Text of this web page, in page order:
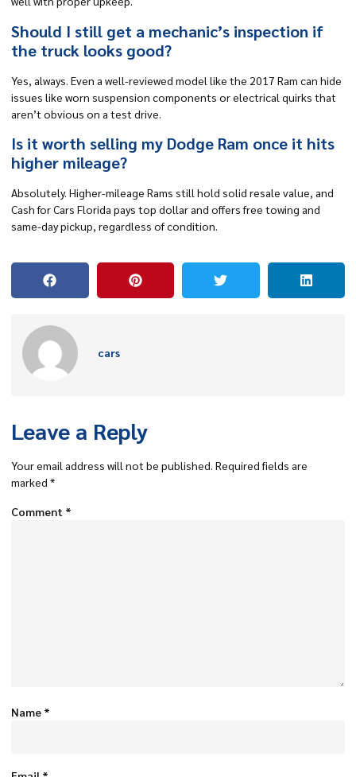
Should I still get a mechanic’s inspection if
the truck looks good?
Yes, always. Even a well-reviewed model like the 2017 Ram can hide
issues like worn suspension components or electrical quirks that
aren’t obvious on a test drive.
Is it worth selling my Dodge Ram once it hits
higher mileage?
Absolutely. Higher-mileage Rams still hold solid resale value, and
Cash for Cars Florida pays top dollar and offers free towing and
same-day pickup, regardless of condition.
cars
Leave a Reply
Your email address will not be published. Required fields are
marked *
Comment *
Name *